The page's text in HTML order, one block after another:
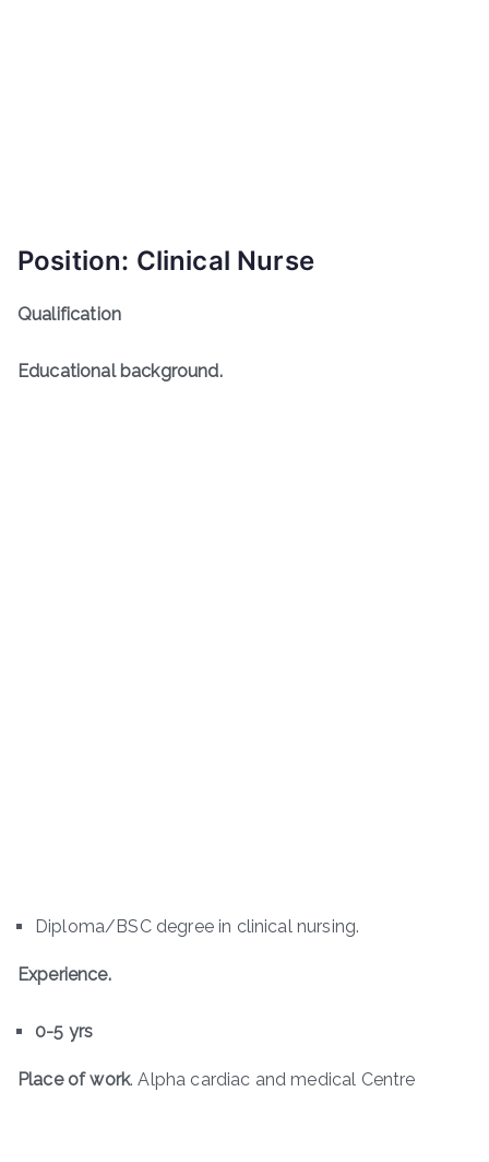
Position: Clinical Nurse
Qualification
Educational background.
Diploma/BSC degree in clinical nursing.
Experience.
0-5 yrs
Place of work. Alpha cardiac and medical Centre